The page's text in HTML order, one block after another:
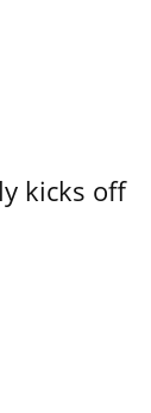
kicks off